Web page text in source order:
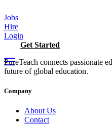
to
content
Jobs
Hire
Login
Get Started
PureTeach connects passionate
future of global education.
Company
About Us
Contact